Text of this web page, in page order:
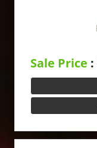
Sale Price :